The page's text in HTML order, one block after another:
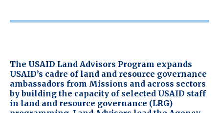
The USAID Land Advisors Program expands
USAID’s cadre of land and resource governance
ambassadors from Missions and across sectors
by building the capacity of selected USAID staff
in land and resource governance (LRG)